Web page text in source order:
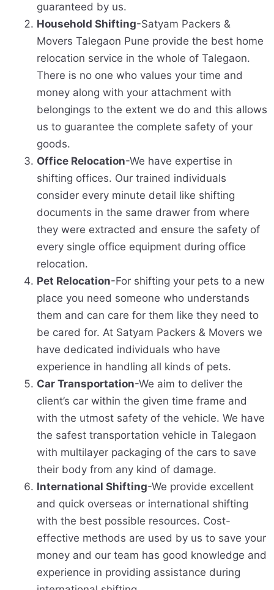
guaranteed by us.
Household Shifting-Satyam Packers &
Movers Talegaon Pune provide the best home
relocation service in the whole of Talegaon.
There is no one who values your time and
money along with your attachment with
belongings to the extent we do and this allows
us to guarantee the complete safety of your
goods.
Office Relocation-We have expertise in
shifting offices. Our trained individuals
consider every minute detail like shifting
documents in the same drawer from where
they were extracted and ensure the safety of
every single office equipment during office
relocation.
Pet Relocation-For shifting your pets to a new
place you need someone who understands
them and can care for them like they need to
be cared for. At Satyam Packers & Movers we
have dedicated individuals who have
experience in handling all kinds of pets.
Car Transportation-We aim to deliver the
client’s car within the given time frame and
with the utmost safety of the vehicle. We have
the safest transportation vehicle in Talegaon
with multilayer packaging of the cars to save
their body from any kind of damage.
International Shifting-We provide excellent
and quick overseas or international shifting
with the best possible resources. Cost-
effective methods are used by us to save your
money and our team has good knowledge and
experience in providing assistance during